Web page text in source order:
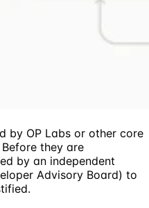
by OP Labs or other core
they are
by an independent
Advisory Board) to